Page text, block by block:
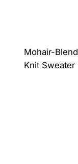
Mohair-Blend
Knit Sweater